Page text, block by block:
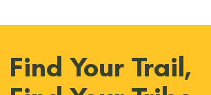
Find Your Trail,